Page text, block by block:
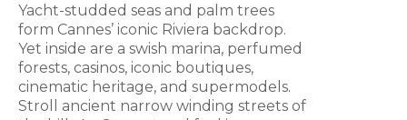
Yacht-studded seas and palm trees
form Cannes’ iconic Riviera backdrop.
Yet inside are a swish marina, perfumed
forests, casinos, iconic boutiques,
cinematic heritage, and supermodels.
Stroll ancient narrow winding streets of